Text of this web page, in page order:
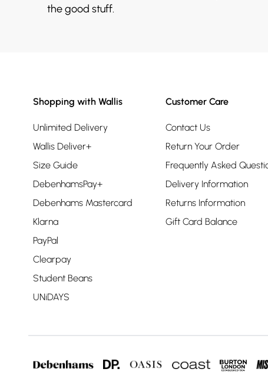
the good stuff.
Shopping with Wallis
Unlimited Delivery
Wallis Deliver+
Size Guide
DebenhamsPay+
Debenhams Mastercard
Klarna
PayPal
Clearpay
Student Beans
UNiDAYS
Customer Care
Contact Us
Return Your Order
Frequently Asked
Delivery Information
Returns Information
Gift Card Balance